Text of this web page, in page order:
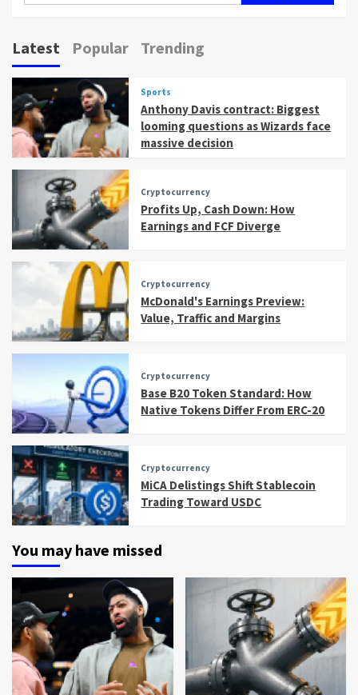
Latest Popular Trending
Sports
Anthony Davis contract: Biggest
looming questions as Wizards face
massive decision
Cryptocurrency
Profits Up, Cash Down: How
Earnings and FCF Diverge
Cryptocurrency
McDonald's Earnings Preview:
Value, Traffic and Margins
Cryptocurrency
Base B20 Token Standard: How
Native Tokens Differ From ERC-20
Cryptocurrency
MiCA Delistings Shift Stablecoin
Trading Toward USDC
You may have missed